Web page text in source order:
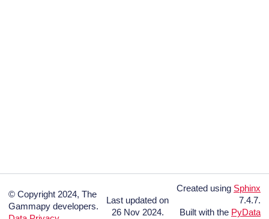
© Copyright 2024, The
Gammapy developers.
Last updated on
26 Nov 2024.
Created using Sphinx
7.4.7.
Built with the PyData